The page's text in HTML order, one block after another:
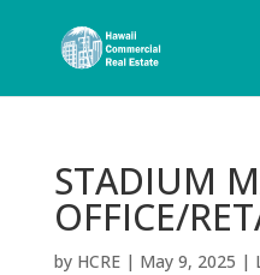
STADIUM
OFFICE/
by HCRE| May 9, 2025 |